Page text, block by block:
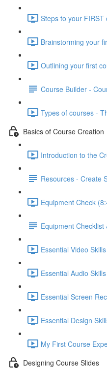
Steps to your FIRST
Brainstorming your
Outlining your first
Course Builder -
Types of courses -
Basics of Course Creation
Introduction to the
Resources - Create
Equipment Check
Equipment Checklist
Essential Video
Essential Audio
Essential Screen
Essential Design
My First Course
Designing Course Slides